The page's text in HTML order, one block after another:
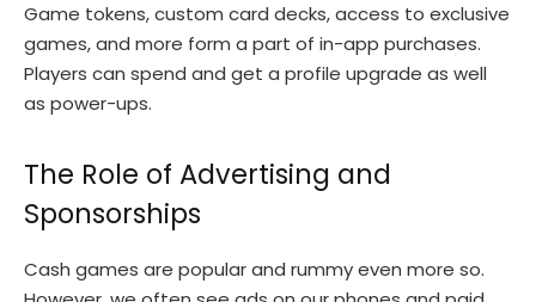
Game tokens, custom card decks, access to exclusive
games, and more form a part of in-app purchases.
Players can spend and get a profile upgrade as well
as power-ups.
The Role of Advertising and
Sponsorships
Cash games are popular and rummy even more so.